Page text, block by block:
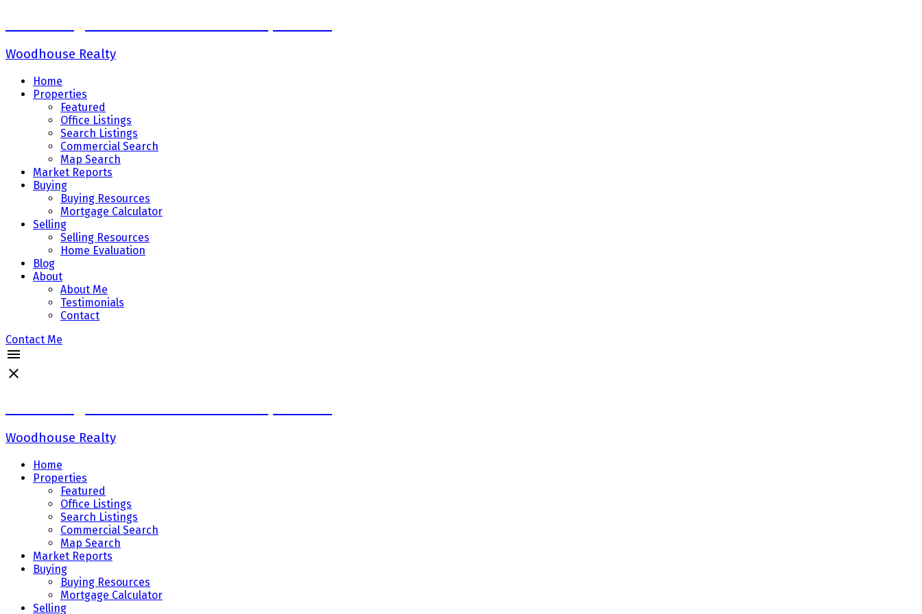
Woodhouse Realty
Home
Properties
Featured
Office Listings
Search Listings
Commercial Search
Map Search
Market Reports
Buying
Buying Resources
Mortgage Calculator
Selling
Selling Resources
Home Evaluation
Blog
About
About Me
Testimonials
Contact
Contact Me
Woodhouse Realty
Home
Properties
Featured
Office Listings
Search Listings
Commercial Search
Map Search
Market Reports
Buying
Buying Resources
Mortgage Calculator
Selling